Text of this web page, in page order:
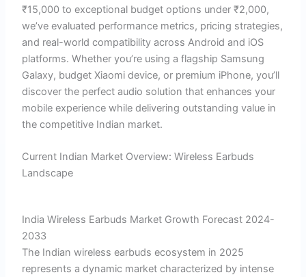
₹15,000 to exceptional budget options under ₹2,000,
we’ve evaluated performance metrics, pricing strategies,
and real-world compatibility across Android and iOS
platforms. Whether you’re using a flagship Samsung
Galaxy, budget Xiaomi device, or premium iPhone, you’ll
discover the perfect audio solution that enhances your
mobile experience while delivering outstanding value in
the competitive Indian market.
Current Indian Market Overview: Wireless Earbuds
Landscape
India Wireless Earbuds Market Growth Forecast 2024-
2033
The Indian wireless earbuds ecosystem in 2025
represents a dynamic market characterized by intense